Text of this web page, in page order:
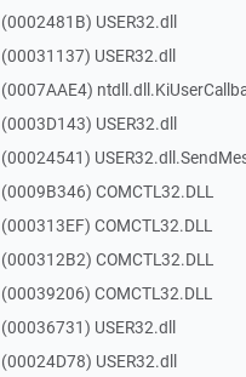
(0002481B) USER32.dll
(00031137) USER32.dll
(0007AAE4)
(0003D143) USER32.dll
(00024541)
(0009B346) COMCTL32.DLL
(000313EF) COMCTL32.DLL
(000312B2) COMCTL32.DLL
(00039206) COMCTL32.DLL
(00036731) USER32.dll
(00024D78) USER32.dll